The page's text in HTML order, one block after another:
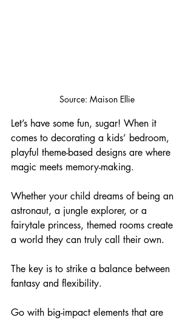
Source: Maison Ellie
Let’s have some fun, sugar! When it
comes to decorating a kids’ bedroom,
playful theme-based designs are where
magic meets memory-making.
Whether your child dreams of being an
astronaut, a jungle explorer, or a
fairytale princess, themed rooms create
a world they can truly call their own.
The key is to strike a balance between
fantasy and flexibility.
Go with big-impact elements that are